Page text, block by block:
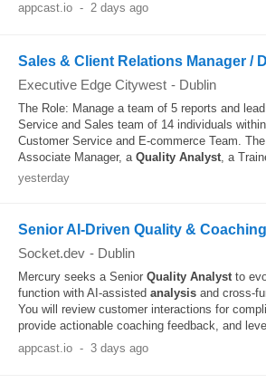
appcast.io - 2 days ago
Sales & Client Relations Manager /
Executive Edge Citywest - Dublin
The Role: Manage a team of 5 reports and
Service and Sales team of 14 individuals
Customer Service and E-commerce Team.
Associate Manager, a Quality Analyst, a
yesterday
Senior AI-Driven Quality &
Socket.dev - Dublin
Mercury seeks a Senior Quality Analystto
function with AI-assisted analysis and cross-
You will review customer interactions for
provide actionable coaching feedback, and
appcast.io - 3 days ago